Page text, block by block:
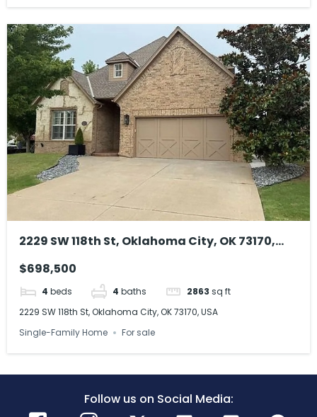
2229 SW 118th St, Oklahoma City, OK 73170,
$698,500
4 beds 4 baths 2863 sq ft
2229 SW 118th St, Oklahoma City, OK 73170, USA
Single-Family Home
For sale
Follow us on Social Media: